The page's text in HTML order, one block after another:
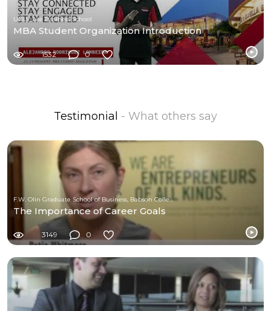
UNLV Lee Business School
MBA Student Organization Introduction
1532 0
Testimonial - What others say
F.W. Olin Graduate School of Business, Babson College
The Importance of Career Goals
3149 0